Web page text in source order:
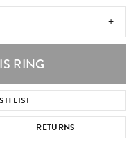
RING
LIST
RETURNS